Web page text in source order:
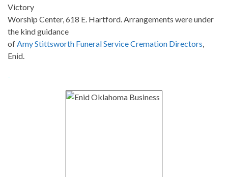
Victory
Worship Center, 618 E. Hartford. Arrangements were under
the kind guidance
of Amy Stittsworth Funeral Service Cremation Directors
Enid.
-